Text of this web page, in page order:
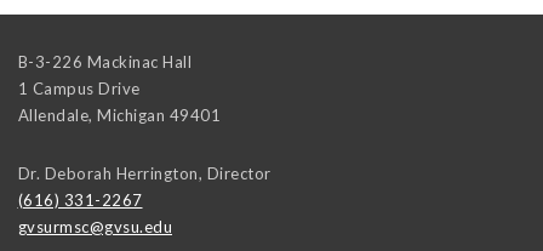
B-3-226 Mackinac Hall
1 Campus Drive
Allendale, Michigan 49401
Dr. Deborah Herrington, Director
(616) 331-2267
gvsurmsc@gvsu.edu